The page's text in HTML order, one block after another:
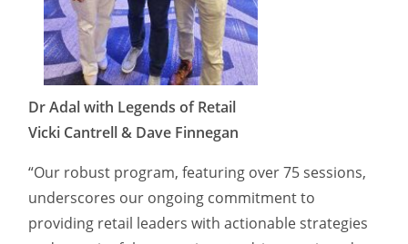
Dr Adal with Legends of Retail
Vicki Cantrell & Dave Finnegan
“Our robust program, featuring over 75 sessions,
underscores our ongoing commitment to
providing retail leaders with actionable strategies